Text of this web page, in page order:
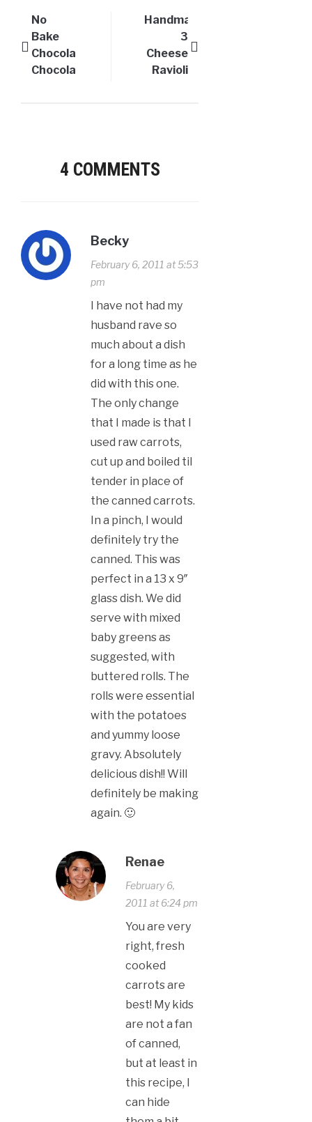
No
Bake
Chocolate
Chocolate
Handmade
3
Cheese
Ravioli
4 COMMENTS
Becky
February 6, 2011 at 5:53
pm
I have not had my
husband rave so
much about a dish
for a long time as he
did with this one.
The only change
that I made is that I
used raw carrots,
cut up and boiled til
tender in place of
the canned carrots.
In a pinch, I would
definitely try the
canned. This was
perfect in a 13 x 9″
glass dish. We did
serve with mixed
baby greens as
suggested, with
buttered rolls. The
rolls were essential
with the potatoes
and yummy loose
gravy. Absolutely
delicious dish!! Will
definitely be making
again. 🙂
Renae
February 6,
2011 at 6:24 pm
You are very
right, fresh
cooked
carrots are
best! My kids
are not a fan
of canned,
but at least in
this recipe, I
can hide